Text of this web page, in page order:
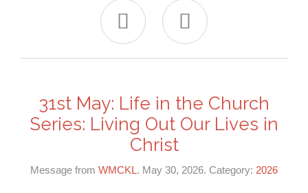
 
31st May: Life in the Church
Series: Living Out Our Lives in
Christ
Message from WMCKL. May 30, 2026. Category: 2026